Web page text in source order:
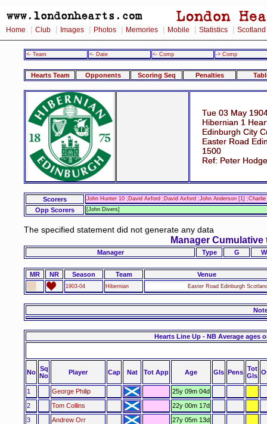
Home Club Images Photos Memories Mobile Statistics Scotland
<- Team <- Date <- Comp -> Comp
Hearts Team Opponents Scoring Seq Penalties
Tue 03 May
Hibernian 1
Edinburgh City
Easter Road
1500
Ref: Peter
Scorers John Hunter 10 ;David Axford ;David Axford ;John Anderson [1]
Opp Scorers [John Divers]
The specified statement did not generate any data
Manager Cumulative
Manager Type G W
MR NR Season Team Venue
1903-04 Hibernian Easter Road Edinburgh
Hearts Line Up - NB Average ages
No Sq
No
Player Cap Nat Tot App Age Gls Pens Tot
Gls
1 George Philip
25y 09m 04d
2
Tom Collins
22y 00m 17d
3
Andrew Orr
27y 05m 13d